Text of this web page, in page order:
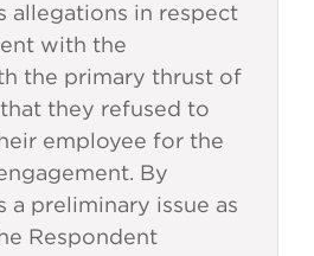
allegations in respect
with the
the primary thrust of
they refused to
employee for the
By
a preliminary issue as
Respondent